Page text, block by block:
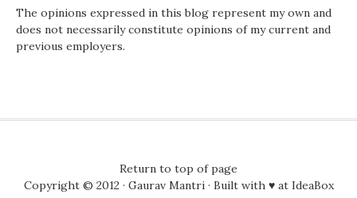
The opinions expressed in this blog represent my own and
does not necessarily constitute opinions of my current and
previous employers.
Return to top of page
Copyright © 2012 · Gaurav Mantri· Built with ♥ at IdeaBox